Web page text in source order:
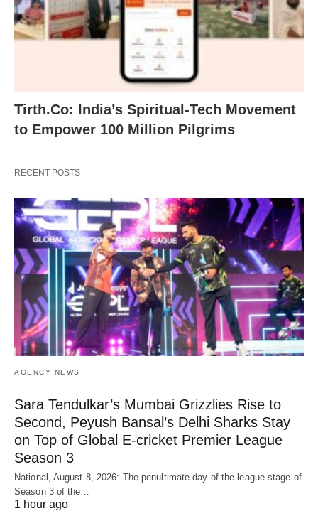
Tirth.Co: India’s Spiritual-Tech Movement
to Empower 100 Million Pilgrims
RECENT POSTS
AGENCY NEWS
Sara Tendulkar’s Mumbai Grizzlies Rise to
Second, Peyush Bansal’s Delhi Sharks Stay
on Top of Global E-cricket Premier League
Season 3
National, August 8, 2026: The penultimate day of the league stage of
Season 3 of the…
1 hour ago